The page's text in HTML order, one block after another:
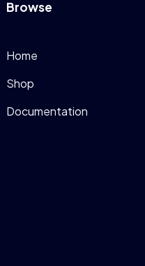
Browse
Home
Shop
Documentation